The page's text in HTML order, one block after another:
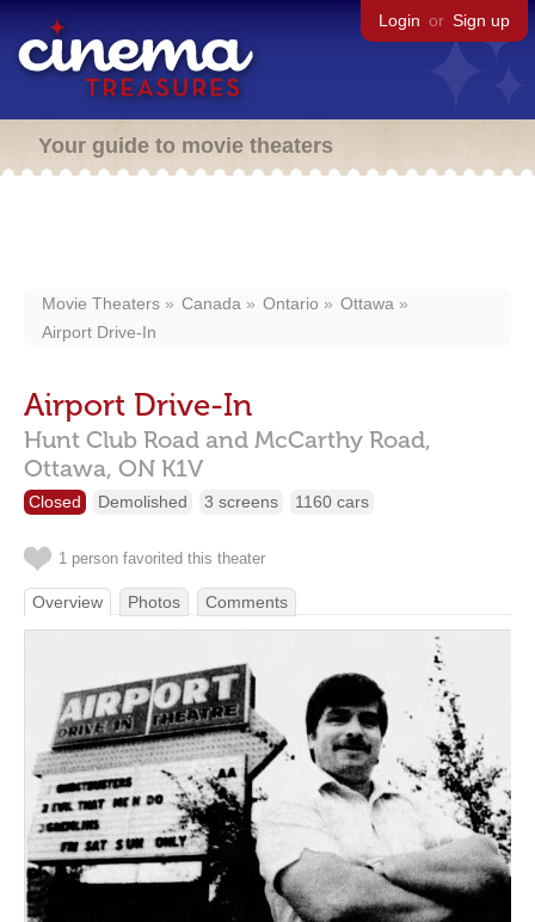
Login or Sign up
Your guide to movie theaters
Movie Theaters Canada Ontario
Ottawa
Airport Drive-In
Airport Drive-In
Hunt Club Road and McCarthy Road,
Ottawa, ON K1V
Closed Demolished 3 screens 1160 cars
1 person favorited this theater
Overview Photos Comments